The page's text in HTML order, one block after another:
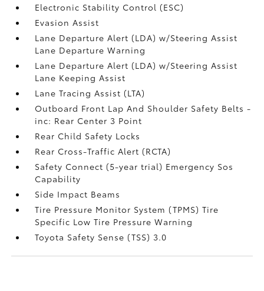
Electronic Stability Control (ESC)
Evasion Assist
Lane Departure Alert (LDA) w/Steering Assist
Lane Departure Warning
Lane Departure Alert (LDA) w/Steering Assist
Lane Keeping Assist
Lane Tracing Assist (LTA)
Outboard Front Lap And Shoulder Safety Belts -
inc: Rear Center 3 Point
Rear Child Safety Locks
Rear Cross-Traffic Alert (RCTA)
Safety Connect (5-year trial) Emergency Sos
Capability
Side Impact Beams
Tire Pressure Monitor System (TPMS) Tire
Specific Low Tire Pressure Warning
Toyota Safety Sense (TSS) 3.0